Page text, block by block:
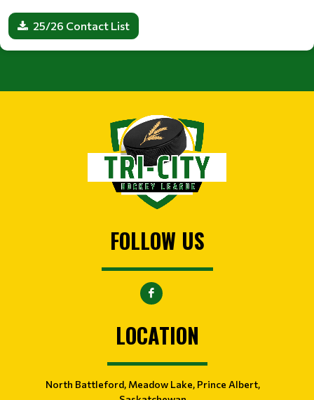
25/26 Contact List
FOLLOW US
LOCATION
North Battleford, Meadow Lake, Prince Albert,